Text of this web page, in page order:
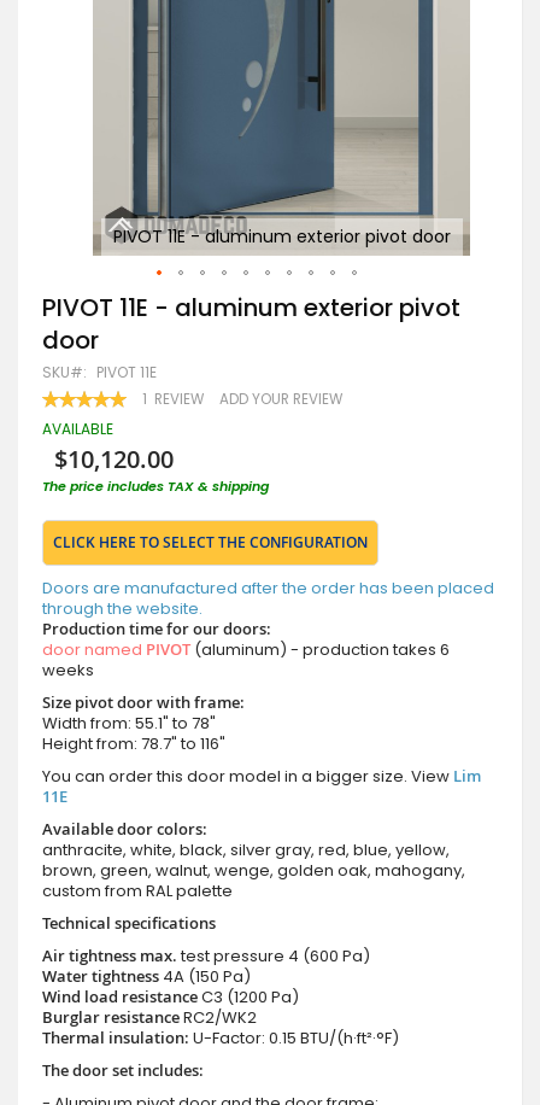
PIVOT 11E - aluminum exterior pivot door
Skip
to
the
beginning
of
the
images
PIVOT 11E - aluminum exterior pivot
door
SKU PIVOT 11E
RATING:
100 100
1 REVIEW ADD YOUR REVIEW
AVAILABLE
$10,120.00
The price includes TAX & shipping
CLICK HERE TO SELECT THE CONFIGURATION
Doors are manufactured after the order has been placed
through the website.
Production time for our doors:
door named PIVOT (aluminum) - production takes 6
weeks
Size pivot door with frame:
Width from: 55.1" to 78"
Height from: 78.7" to 116"
You can order this door model in a bigger size. View Lim
11E
Available door colors:
anthracite, white, black, silver gray, red, blue, yellow,
brown, green, walnut, wenge, golden oak, mahogany,
custom from RAL palette
Technical specifications
Air tightness max.test pressure 4 (600 Pa)
Water tightness 4A (150 Pa)
Wind load resistanceC3 (1200 Pa)
Burglar resistanceRC2/WK2
Thermal insulation: U-Factor: 0.15 BTU/(h·ft²·°F)
The door set includes: